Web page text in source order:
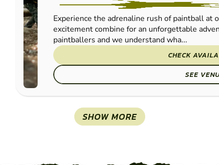
Experience the adrenaline rush of paintball at
excitement combine for an unforgettable
paintballers and we understand wha...
CHECK
SEE
SHOW MORE